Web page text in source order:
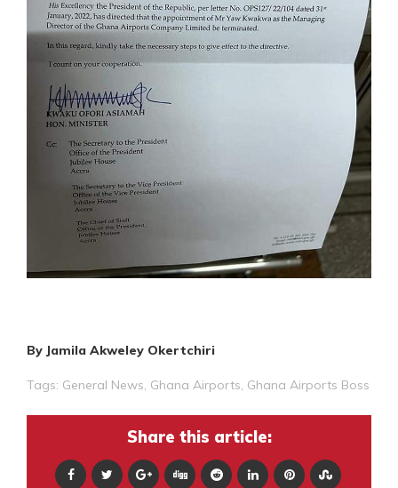
By Jamila Akweley Okertchiri
Tags: General News, Ghana Airports, Ghana Airports Boss
Share this article: